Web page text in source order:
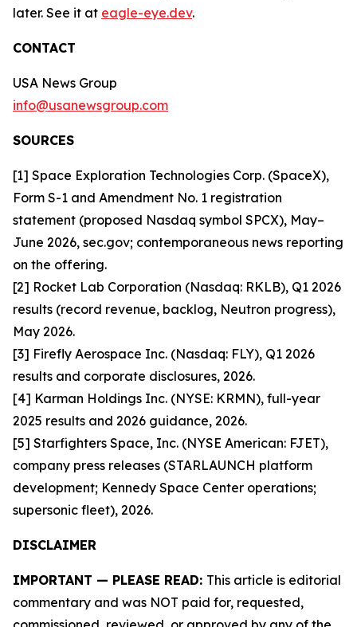
later. See it at eagle-eye.dev.
CONTACT
USA News Group
info@usanewsgroup.com
SOURCES
[1] Space Exploration Technologies Corp. (SpaceX),
Form S-1 and Amendment No. 1 registration
statement (proposed Nasdaq symbol SPCX), May–
June 2026, sec.gov; contemporaneous news reporting
on the offering.
[2] Rocket Lab Corporation (Nasdaq: RKLB), Q1 2026
results (record revenue, backlog, Neutron progress),
May 2026.
[3] Firefly Aerospace Inc. (Nasdaq: FLY), Q1 2026
results and corporate disclosures, 2026.
[4] Karman Holdings Inc. (NYSE: KRMN), full-year
2025 results and 2026 guidance, 2026.
[5] Starfighters Space, Inc. (NYSE American: FJET),
company press releases (STARLAUNCH platform
development; Kennedy Space Center operations;
supersonic fleet), 2026.
DISCLAIMER
IMPORTANT — PLEASE READ: This article is editorial
commentary and was NOT paid for, requested,